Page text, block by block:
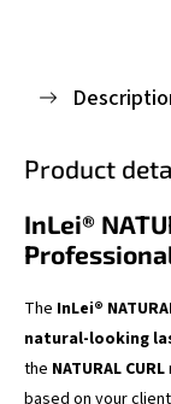
Product
InLei®
The InLei®
natural-looking
the NATURAL CURL
based on your